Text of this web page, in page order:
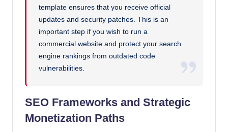
template ensures that you receive official
updates and security patches. This is an
important step if you wish to run a
commercial website and protect your search
engine rankings from outdated code
vulnerabilities.
SEO Frameworks and Strategic
Monetization Paths